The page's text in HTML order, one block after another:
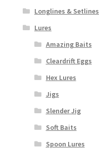
Longlines & Setlines
Lures
Amazing Baits
Cleardrift Eggs
Hex Lures
Jigs
Slender Jig
Soft Baits
Spoon Lures